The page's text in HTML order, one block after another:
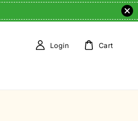
Login Cart